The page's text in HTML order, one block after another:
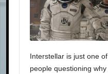
Interstellar is just one
people questioning